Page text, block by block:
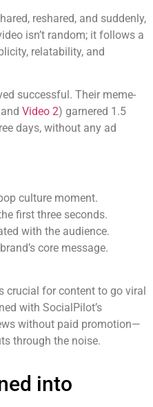
reshared, and suddenly,
isn’t random; it follows a
relatability, and
successful. Their meme-
and Video 2) garnered 1.5
days, without any ad
culture moment.
first three seconds.
with the audience.
core message.
crucial for content to go viral
with SocialPilot’s
without paid promotion—
through the noise.
into